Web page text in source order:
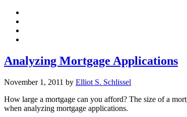
Analyzing Mortgage Applications
November 1, 2011 by Elliot S. Schlissel
How large a mortgage can you afford? The size of a
when analyzing mortgage applications.